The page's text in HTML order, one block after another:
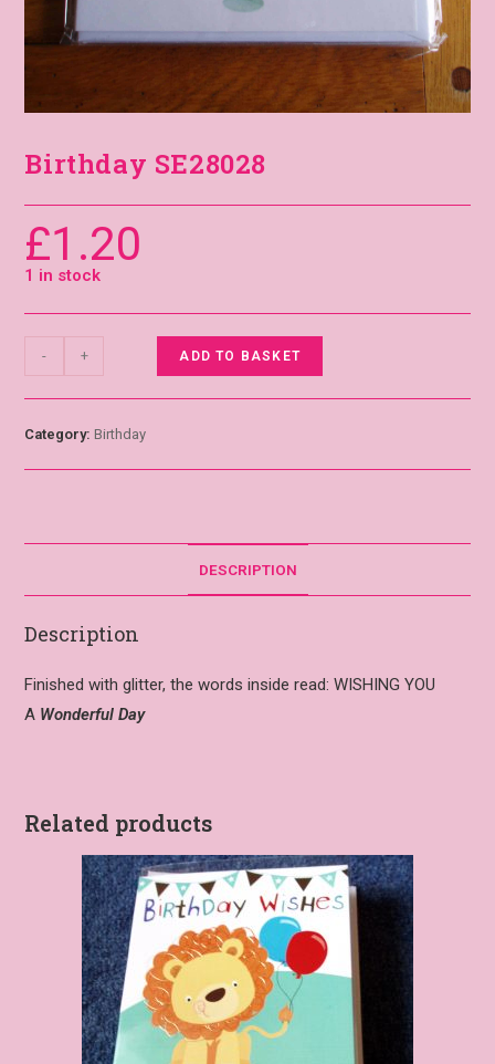
Birthday SE28028
£1.20
1 in stock
- + ADD TO BASKET
Category:Birthday
DESCRIPTION
Description
Finished with glitter, the words inside read: WISHING YOU
A Wonderful Day
Related products